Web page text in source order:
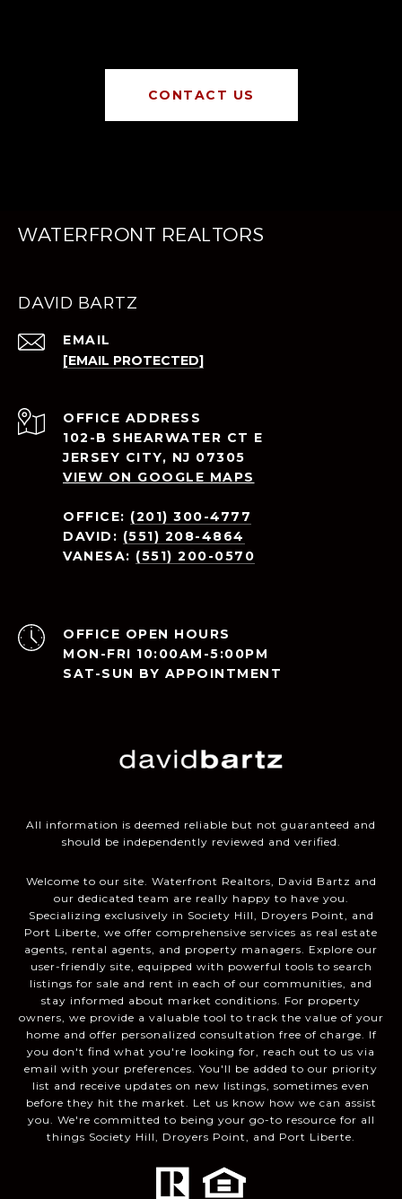
CONTACT US
WATERFRONT REALTORS
DAVID BARTZ
EMAIL
[EMAIL PROTECTED]
ADDRESS
102-B SHEARWATER CT E
JERSEY CITY, NJ 07305
VIEW ON GOOGLE MAPS
OFFICE: (201) 300-4777
DAVID: (551) 208-4864
VANESA: (551) 200-0570
OPEN HOURS
MON-FRI 10:00AM-5:00PM
SAT-SUN BY APPOINTMENT
All information is deemed reliable but not guaranteed and
should be independently reviewed and verified.
Welcome to our site. Waterfront Realtors, David Bartz and
our dedicated team are really happy to have you.
Specializing exclusively in Society Hill, Droyers Point, and
Port Liberte, we offer comprehensive services as real estate
agents, rental agents, and property managers. Explore our
user-friendly site, equipped with powerful tools to search
listings for sale and rent in each of our communities, and
stay informed about market conditions. For property
owners, we provide a valuable tool to track the value of your
home and offer personalized consultation free of charge. If
you don't find what you're looking for, reach out to us via
email with your preferences. You'll be added to our priority
list and receive updates on new listings, sometimes even
before they hit the market. Let us know how we can assist
you. We're committed to being your go-to resource for all
things Society Hill, Droyers Point, and Port Liberte.